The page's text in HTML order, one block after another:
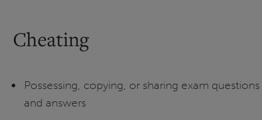
Cheating
Possessing, copying, or sharing exam questions
and answers